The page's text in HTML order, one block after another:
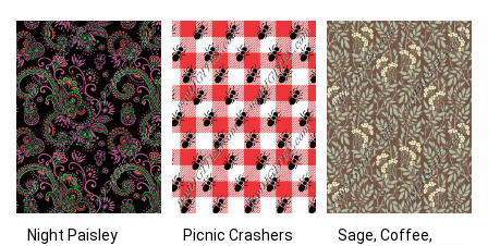
Night Paisley
Picnic Crashers
Sage, Coffee,